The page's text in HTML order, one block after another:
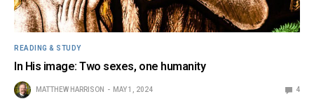
READING & STUDY
In His image: Two sexes, one humanity
MATTHEW HARRISON MAY 1, 2024 4